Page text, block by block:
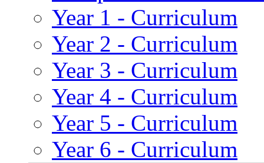
Year 1 - Curriculum
Year 2 - Curriculum
Year 3 - Curriculum
Year 4 - Curriculum
Year 5 - Curriculum
Year 6 - Curriculum